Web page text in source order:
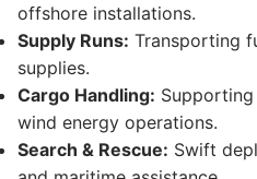
offshore installations.
Supply Runs: Transporting
supplies.
Cargo Handling:
wind energy operations.
Search & Rescue: Swift